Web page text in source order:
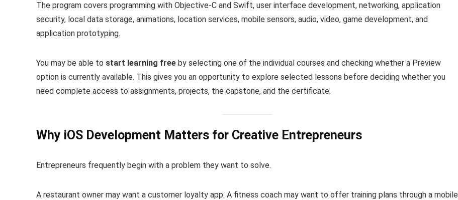
The program covers programming with Objective-C and Swift, user interface development, networking, application
security, local data storage, animations, location services, mobile sensors, audio, video, game development, and
application prototyping.
You may be able to start learning free by selecting one of the individual courses and checking whether a Preview
option is currently available. This gives you an opportunity to explore selected lessons before deciding whether you
need complete access to assignments, projects, the capstone, and the certificate.
Why iOS Development Matters for Creative Entrepreneurs
Entrepreneurs frequently begin with a problem they want to solve.
A restaurant owner may want a customer loyalty app. A fitness coach may want to offer training plans through a mobile